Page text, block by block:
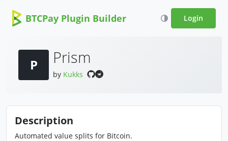
BTCPay Plugin Builder Login
P Prism
by Kukks
Description
Automated value splits for Bitcoin.